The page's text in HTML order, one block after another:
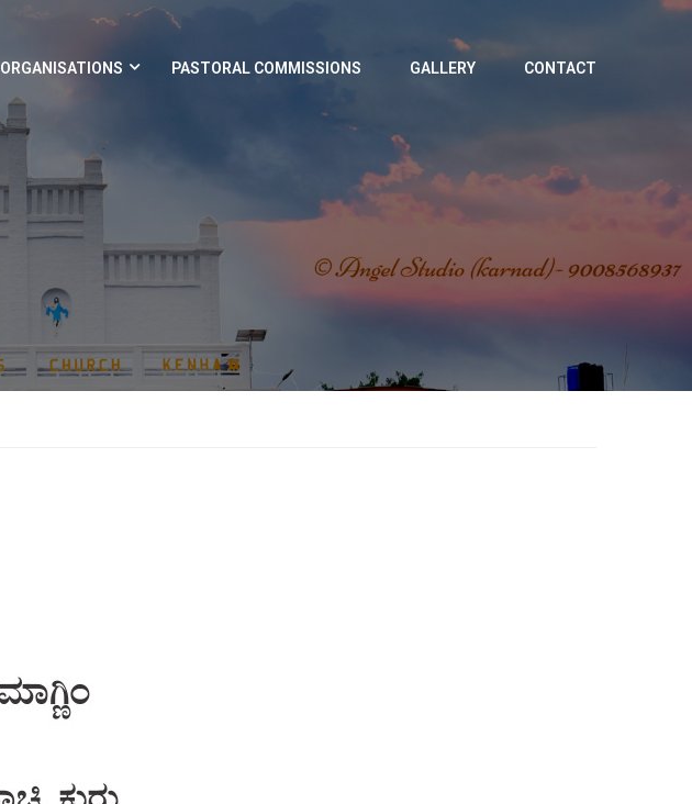
ORGANISATIONS PASTORAL COMMISSIONS GALLERY CONTACT